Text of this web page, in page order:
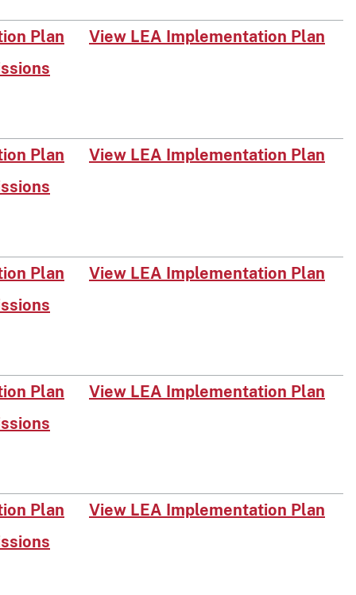
Plan​
View LEA Im​plementation Plan
Plan​​
View LEA Implementation Plan
Plan​​
View LEA Implementation Pl​an
Plan​
View LEA Implementation Plan
Plan​
View LEA Implementation Plan